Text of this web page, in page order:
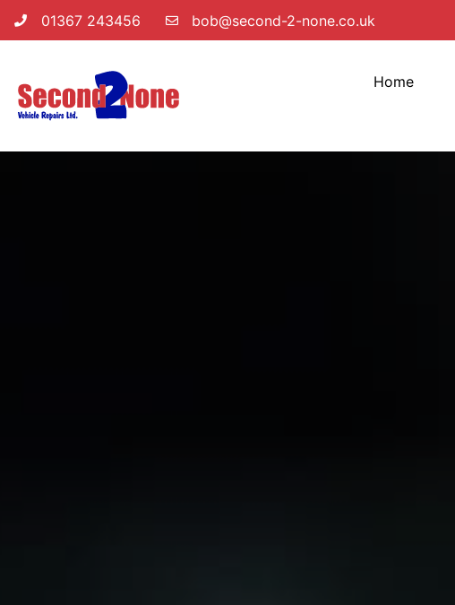
01367 243456 bob@second-2-none.co.uk
Home